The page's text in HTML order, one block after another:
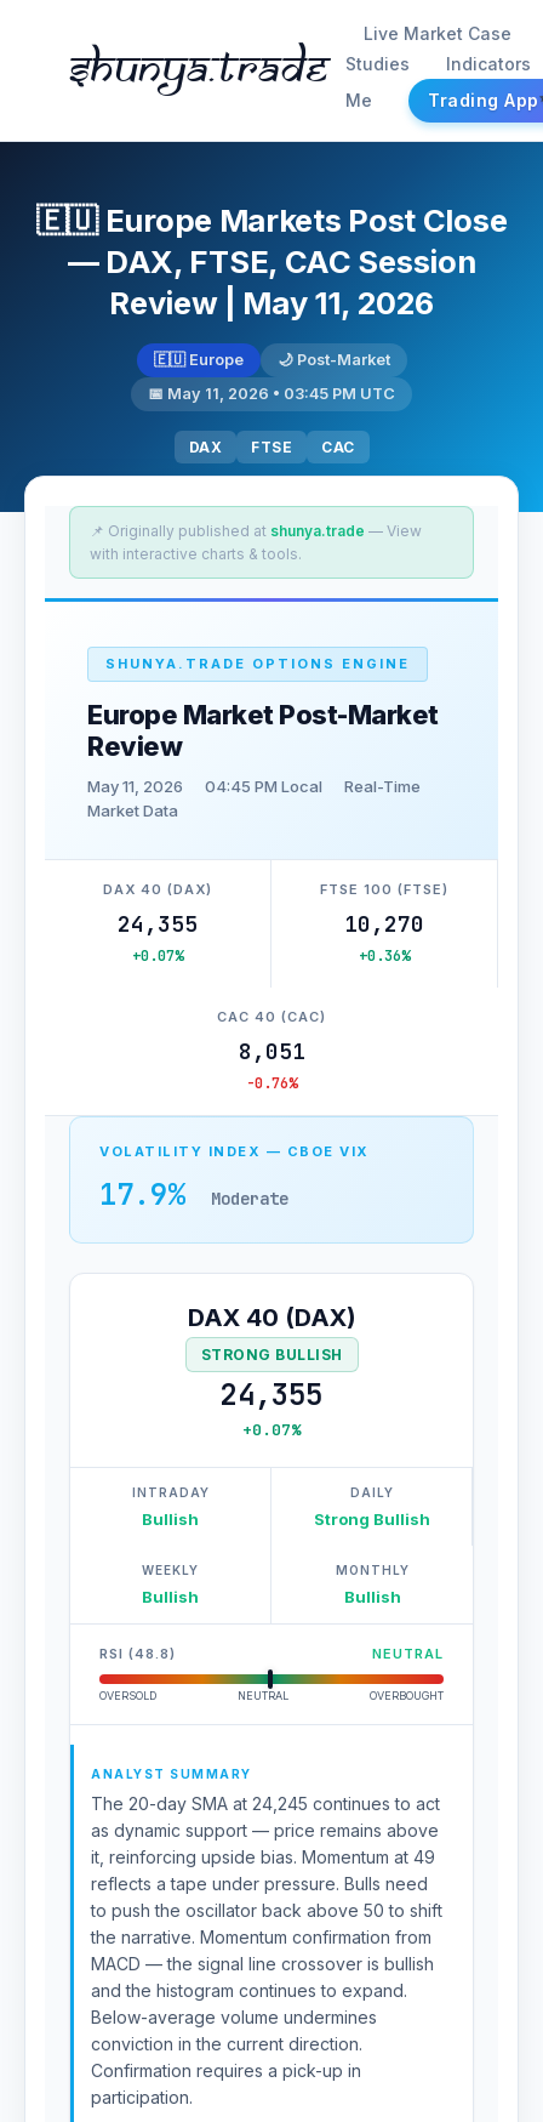
Shunya.trade
Live Market Case
Studies
Indicators
Me
Trading App
🇪🇺 Europe Markets Post Close
— DAX, FTSE, CAC Session
Review | May 11, 2026
🇪🇺 Europe
🌙 Post-Market
📅 May 11, 2026 • 03:45 PM UTC
DAX FTSE CAC
📌 Originally published at shunya.trade — View
with interactive charts & tools.
SHUNYA.TRADE OPTIONS ENGINE
Europe Market Post-Market
Review
May 11, 2026 04:45 PM Local
Real-Time
Market Data
DAX 40 (DAX)
24,355
+0.07%
FTSE 100 (FTSE)
10,270
+0.36%
CAC 40 (CAC)
8,051
-0.76%
VOLATILITY INDEX — CBOE VIX
17.9% Moderate
DAX 40 (DAX)
STRONG BULLISH
24,355
+0.07%
INTRADAY
Bullish
DAILY
Strong Bullish
WEEKLY
Bullish
MONTHLY
Bullish
RSI (48.8) NEUTRAL
OVERSOLD NEUTRAL OVERBOUGHT
ANALYST SUMMARY
The 20-day SMA at 24,245 continues to act
as dynamic support — price remains above
it, reinforcing upside bias. Momentum at 49
reflects a tape under pressure. Bulls need
to push the oscillator back above 50 to shift
the narrative. Momentum confirmation from
MACD — the signal line crossover is bullish
and the histogram continues to expand.
Below-average volume undermines
conviction in the current direction.
Confirmation requires a pick-up in
participation.